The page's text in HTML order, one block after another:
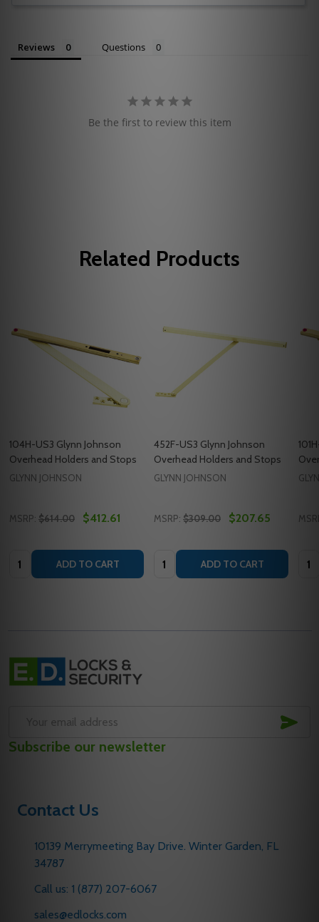
Reviews Questions
Be the first to review this item
Related Products
104H-US3 Glynn Johnson
Overhead Holders and Stops
GLYNN JOHNSON
MSRP: $614.00 $412.61
Quantity: ADD TO CART
452F-US3 Glynn Johnson
Overhead Holders and Stops
GLYNN JOHNSON
MSRP: $309.00 $207.65
Quantity: ADD TO CART
Footer
Start
Address
Subscribe our newsletter
Contact Us
10139 Merrymeeting Bay Drive. Winter Garden, FL
34787
Call us: 1 (877) 207-6067
sales@edlocks.com